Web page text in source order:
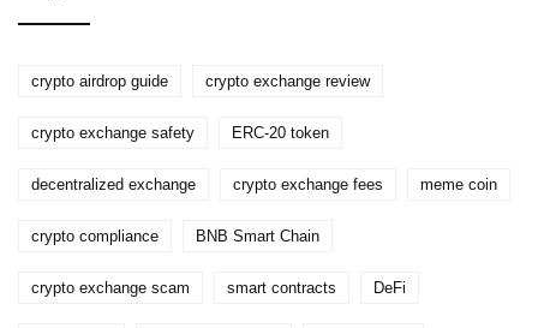
crypto airdrop guide crypto exchange review
crypto exchange safety ERC-20 token
decentralized exchange crypto exchange fees meme coin
crypto compliance BNB Smart Chain
crypto exchange scam smart contracts DeFi